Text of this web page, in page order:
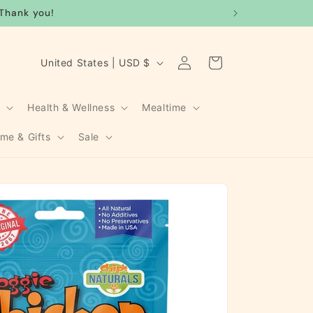
you!
Health & Wellness Mealtime
& Gifts Sale
C
u
y
/
r
e
g
i
United States | USD $
Log
in
Cart